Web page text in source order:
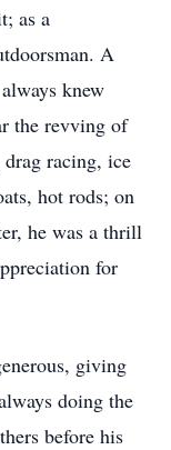
as a
A
knew
the revving of
racing, ice
hot rods; on
he was a thrill
for
giving
doing the
before his